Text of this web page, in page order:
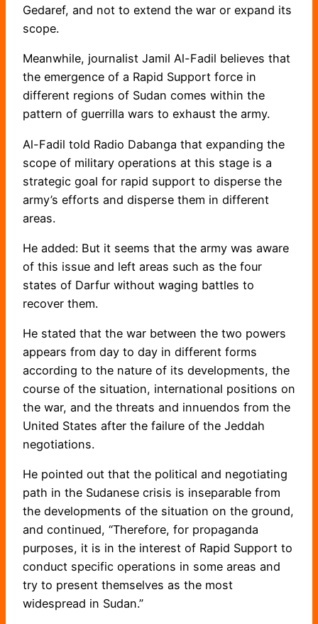
Gedaref, and not to extend the war or expand its
scope.
Meanwhile, journalist Jamil Al-Fadil believes that
the emergence of a Rapid Support force in
different regions of Sudan comes within the
pattern of guerrilla wars to exhaust the army.
Al-Fadil told Radio Dabanga that expanding the
scope of military operations at this stage is a
strategic goal for rapid support to disperse the
army’s efforts and disperse them in different
areas.
He added: But it seems that the army was aware
of this issue and left areas such as the four
states of Darfur without waging battles to
recover them.
He stated that the war between the two powers
appears from day to day in different forms
according to the nature of its developments, the
course of the situation, international positions on
the war, and the threats and innuendos from the
United States after the failure of the Jeddah
negotiations.
He pointed out that the political and negotiating
path in the Sudanese crisis is inseparable from
the developments of the situation on the ground,
and continued, “Therefore, for propaganda
purposes, it is in the interest of Rapid Support to
conduct specific operations in some areas and
try to present themselves as the most
widespread in Sudan.”